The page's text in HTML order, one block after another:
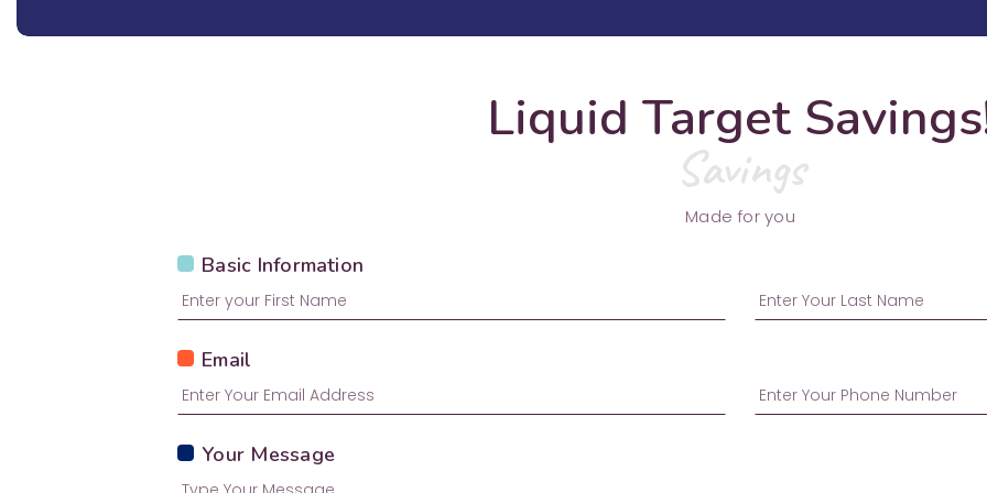
Liquid Target
Savings
Made for you
Basic Information
Email
Your Message